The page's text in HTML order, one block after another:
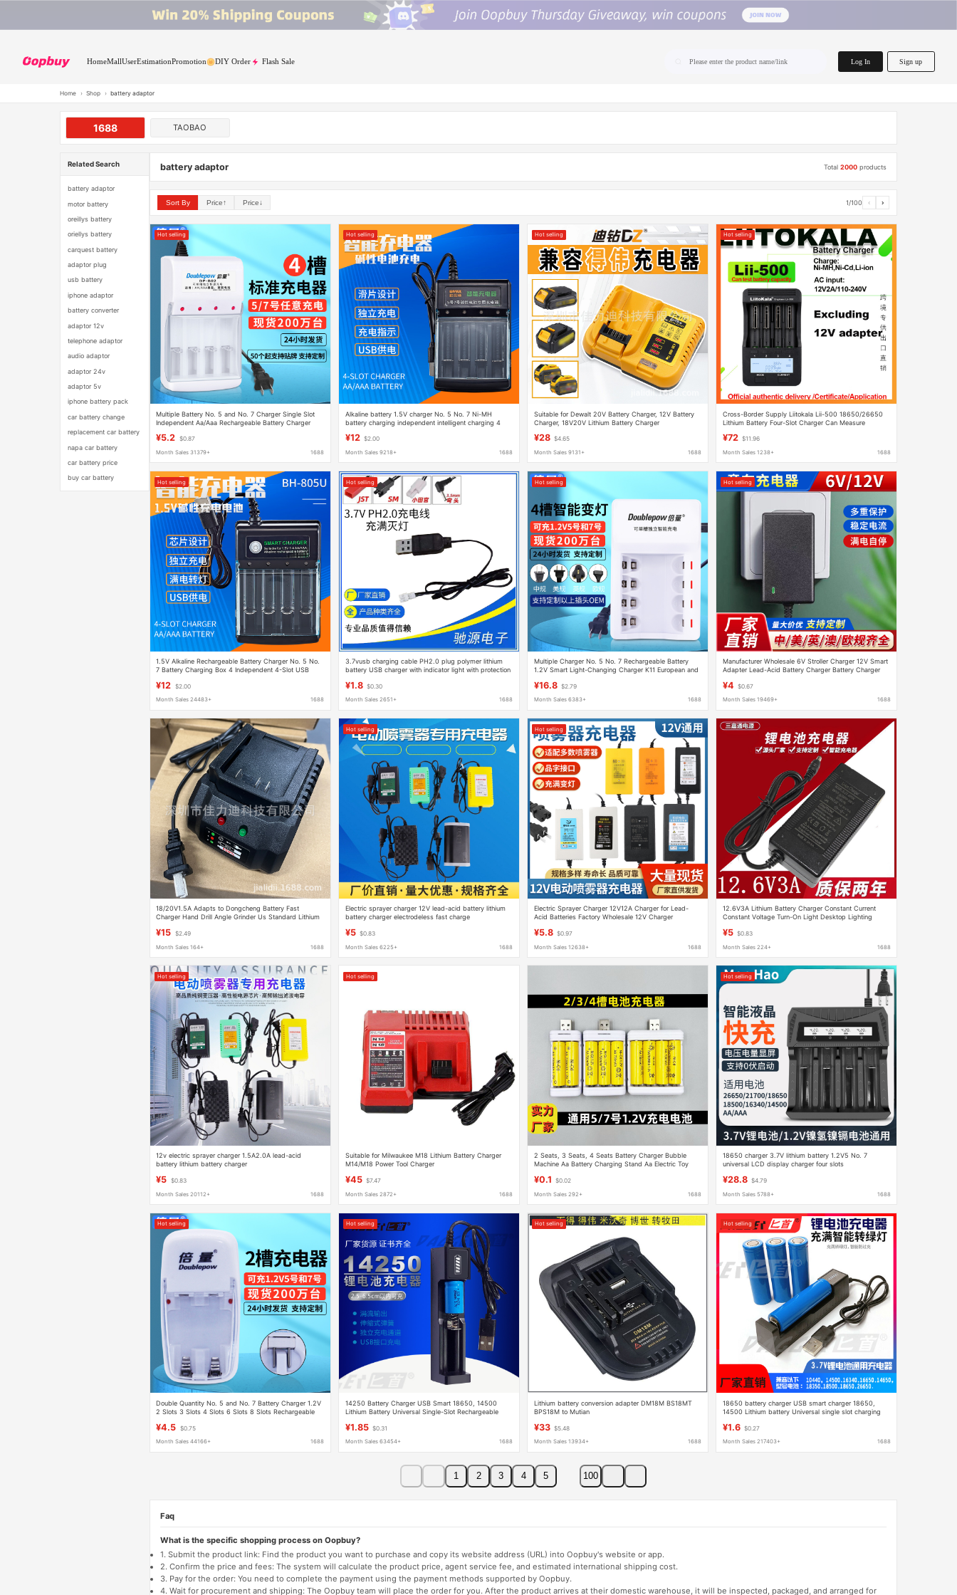
HomeMallUserEstimationPromotion DIY Order Flash Sale Please enter the product name/link Log In Sign up
Home › Shop › battery adaptor
1688 TAOBAO
Related Search
battery adaptor
motor battery
oreillys battery
oriellys battery
carquest battery
adaptor plug
usb battery
iphone adaptor
battery converter
adaptor 12v
telephone adaptor
audio adaptor
adaptor 24v
adaptor 5v
iphone battery pack
car battery change
replacement car battery
napa car battery
car battery price
buy car battery
battery adaptor Total2000 products
Sort By Price↑ Price↓ 1/100 ‹ ›
Hot selling
Multiple Battery No. 5 and No. 7 Charger Single Slot
Independent Aa/Aaa Rechargeable Battery Charger
¥5.2 $0.87
Month Sales 31379+ 1688
Hot selling
Alkaline battery 1.5V charger No. 5 No. 7 Ni-MH
battery charging independent intelligent charging 4
¥12 $2.00
Month Sales 9218+ 1688
Hot selling
Suitable for Dewalt 20V Battery Charger, 12V Battery
Charger, 18V20V Lithium Battery Charger
¥28 $4.65
Month Sales 9131+ 1688
Hot selling
Cross-Border Supply Liitokala Lii-500 18650/26650
Lithium Battery Four-Slot Charger Can Measure
¥72 $11.96
Month Sales 1238+ 1688
Hot selling
1.5V Alkaline Rechargeable Battery Charger No. 5 No.
7 Battery Charging Box 4 Independent 4-Slot USB
¥12 $2.00
Month Sales 24483+ 1688
Hot selling
3.7vusb charging cable PH2.0 plug polymer lithium
battery USB charger with indicator light with protection
¥1.8 $0.30
Month Sales 2651+ 1688
Hot selling
Multiple Charger No. 5 No. 7 Rechargeable Battery
1.2V Smart Light-Changing Charger K11 European and
¥16.8 $2.79
Month Sales 6383+ 1688
Hot selling
Manufacturer Wholesale 6V Stroller Charger 12V Smart
Adapter Lead-Acid Battery Charger Battery Charger
¥4 $0.67
Month Sales 19469+ 1688
18/20V1.5A Adapts to Dongcheng Battery Fast
Charger Hand Drill Angle Grinder Us Standard Lithium
¥15 $2.49
Month Sales 164+ 1688
Hot selling
Electric sprayer charger 12V lead-acid battery lithium
battery charger electrodeless fast charge
¥5 $0.83
Month Sales 6225+ 1688
Hot selling
Electric Sprayer Charger 12V12A Charger for Lead-
Acid Batteries Factory Wholesale 12V Charger
¥5.8 $0.97
Month Sales 12638+ 1688
12.6V3A Lithium Battery Charger Constant Current
Constant Voltage Turn-On Light Desktop Lighting
¥5 $0.83
Month Sales 224+ 1688
Hot selling
12v electric sprayer charger 1.5A2.0A lead-acid
battery lithium battery charger
¥5 $0.83
Month Sales 20112+ 1688
Hot selling
Suitable for Milwaukee M18 Lithium Battery Charger
M14/M18 Power Tool Charger
¥45 $7.47
Month Sales 2872+ 1688
2 Seats, 3 Seats, 4 Seats Battery Charger Bubble
Machine Aa Battery Charging Stand Aa Electric Toy
¥0.1 $0.02
Month Sales 292+ 1688
Hot selling
18650 charger 3.7V lithium battery 1.2V5 No. 7
universal LCD display charger four slots
¥28.8 $4.79
Month Sales 5788+ 1688
Hot selling
Double Quantity No. 5 and No. 7 Battery Charger 1.2V
2 Slots 3 Slots 4 Slots 6 Slots 8 Slots Rechargeable
¥4.5 $0.75
Month Sales 44166+ 1688
Hot selling
14250 Battery Charger USB Smart 18650, 14500
Lithium Battery Universal Single-Slot Rechargeable
¥1.85 $0.31
Month Sales 63454+ 1688
Hot selling
Lithium battery conversion adapter DM18M BS18MT
BPS18M to Mutian
¥33 $5.48
Month Sales 13934+ 1688
Hot selling
18650 battery charger USB smart charger 18650,
14500 Lithium battery Universal single slot charging
¥1.6 $0.27
Month Sales 217403+ 1688
1 2 3 4 5 100
Faq
What is the specific shopping process on Oopbuy?
1. Submit the product link: Find the product you want to purchase and copy its website address (URL) into Oopbuy's website or app.
2. Confirm the price and fees: The system will calculate the product price, agent service fee, and estimated international shipping cost.
3. Pay for the order: You need to complete the payment using the payment methods supported by Oopbuy.
4. Wait for procurement and shipping: The Oopbuy team will place the order for you. After the product arrives at their domestic warehouse, it will be inspected, packaged, and arranged for